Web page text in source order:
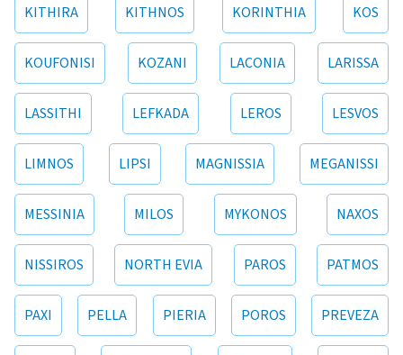
KITHIRA KITHNOS KORINTHIA KOS
KOUFONISI KOZANI LACONIA LARISSA
LASSITHI LEFKADA LEROS LESVOS
LIMNOS LIPSI MAGNISSIA MEGANISSI
MESSINIA MILOS MYKONOS NAXOS
NISSIROS NORTH EVIA PAROS PATMOS
PAXI PELLA PIERIA POROS PREVEZA